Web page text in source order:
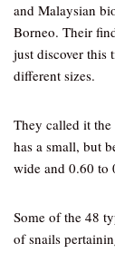
and Malaysian
Borneo. Their
just discover this
different sizes.
They called it
has a small, but
wide and 0.60 to
Some of the 48
of snails